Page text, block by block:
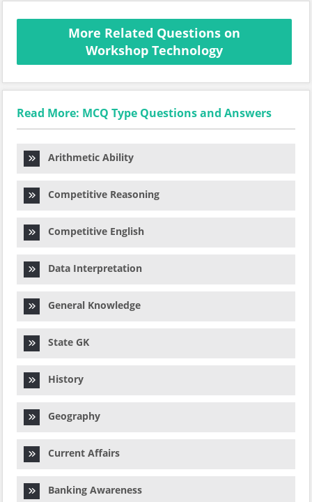
More Related Questions on
Workshop Technology
Read More: MCQ Type Questions and Answers
Arithmetic Ability
Competitive Reasoning
Competitive English
Data Interpretation
General Knowledge
State GK
History
Geography
Current Affairs
Banking Awareness